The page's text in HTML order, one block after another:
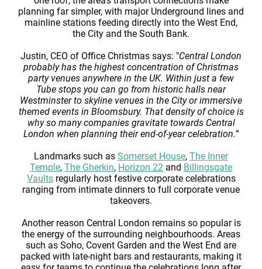
planning far simpler, with major Underground lines and
mainline stations feeding directly into the West End,
the City and the South Bank.
Justin, CEO of Office Christmas says: "Central London
probably has the highest concentration of Christmas
party venues anywhere in the UK. Within just a few
Tube stops you can go from historic halls near
Westminster to skyline venues in the City or immersive
themed events in Bloomsbury. That density of choice is
why so many companies gravitate towards Central
London when planning their end-of-year celebration.”
Landmarks such as Somerset House, The Inner
Temple, The Gherkin, Horizon 22 and Billingsgate
Vaultsregularly host festive corporate celebrations
ranging from intimate dinners to full corporate venue
takeovers.
Another reason Central London remains so popular is
the energy of the surrounding neighbourhoods. Areas
such as Soho, Covent Garden and the West End are
packed with late-night bars and restaurants, making it